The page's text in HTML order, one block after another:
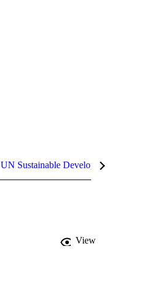
UN Sustainable Development Goals
View